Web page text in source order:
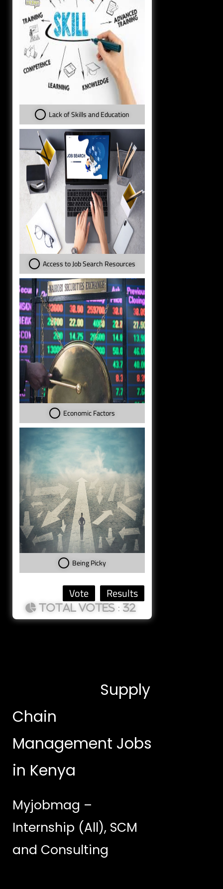
Lack of Skills and Education
Access to Job Search Resources
Economic Factors
Being Picky
: 32
Supply
Chain
Management Jobs
in Kenya
Myjobmag –
Internship (All), SCM
and Consulting